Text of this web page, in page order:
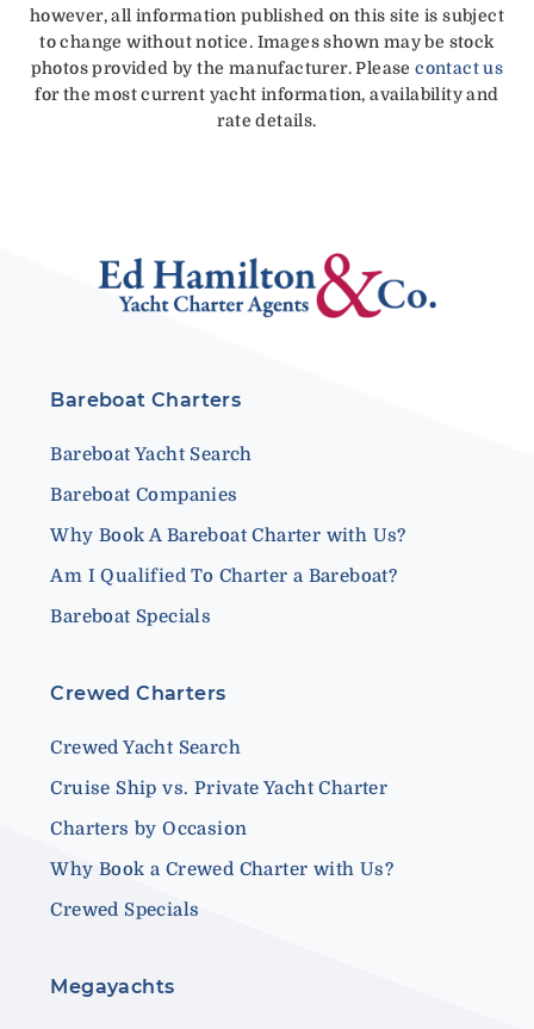
however, all information published on this site is subject
to change without notice. Images shown may be stock
photos provided by the manufacturer. Pleasecontact us
for the most current yacht information, availability and
rate details.
Bareboat Charters
Bareboat Yacht Search
Bareboat Companies
Why Book A Bareboat Charter with Us?
Am I Qualified To Charter a Bareboat?
Bareboat Specials
Crewed Charters
Crewed Yacht Search
Cruise Ship vs. Private Yacht Charter
Charters by Occasion
Why Book a Crewed Charter with Us?
Crewed Specials
Megayachts